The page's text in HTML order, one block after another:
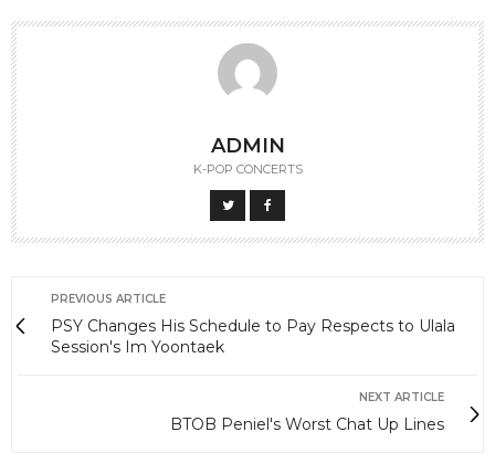
ADMIN
K-POP CONCERTS
PREVIOUS ARTICLE
PSY Changes His Schedule to Pay Respects to Ulala
Session's Im Yoontaek
NEXT ARTICLE
BTOB Peniel's Worst Chat Up Lines